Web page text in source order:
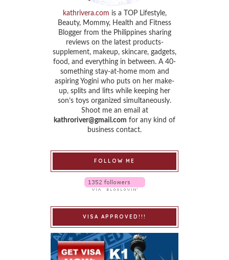
kathrivera.com is a TOP Lifestyle,
Beauty, Mommy, Health and Fitness
Blogger from the Philippines sharing
reviews on the latest products-
supplement, makeup, skincare, gadgets,
food, and everything in between. A 40-
something stay-at-home mom and
aspiring Yogini who puts on her make-
up, splits and lifts while keeping her
son’s toys organized simultaneously.
Shoot me an email at
kathroriver@gmail.com for any kind of
business contact.
FOLLOW ME
VISA APPROVED!!!